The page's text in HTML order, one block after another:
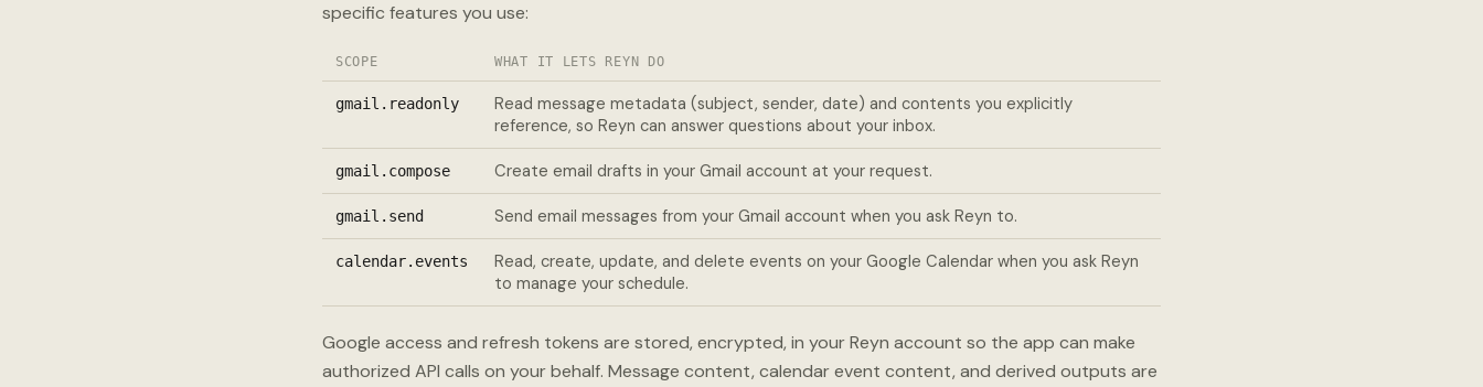
specific features you use:
SCOPE WHAT IT LETS REYN DO
gmail.readonly
Read message metadata (subject, sender, date) and contents you explicitly
reference, so Reyn can answer questions about your inbox.
gmail.compose Create email drafts in your Gmail account at your request.
gmail.send Send email messages from your Gmail account when you ask Reyn to.
calendar.events
Read, create, update, and delete events on your Google Calendar when you ask Reyn
to manage your schedule.
Google access and refresh tokens are stored, encrypted, in your Reyn account so the app can make
authorized API calls on your behalf. Message content, calendar event content, and derived outputs are